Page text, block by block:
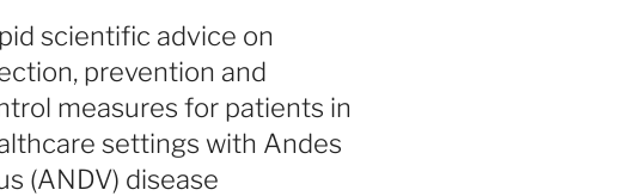
scientific advice on
prevention and
measures for patients in
settings with Andes
(ANDV) disease